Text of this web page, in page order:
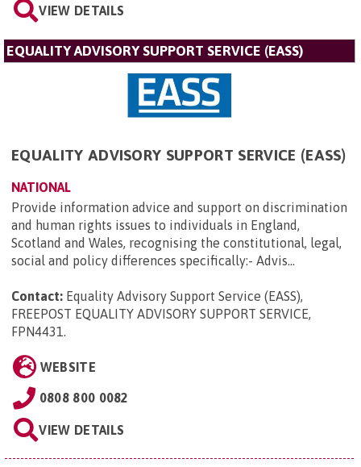
VIEW DETAILS
EQUALITY ADVISORY SUPPORT SERVICE (EASS)
EQUALITY ADVISORY SUPPORT SERVICE (EASS)
NATIONAL
Provide information advice and support on discrimination
and human rights issues to individuals in England,
Scotland and Wales, recognising the constitutional, legal,
social and policy differences specifically:- Advis...
Contact: Equality Advisory Support Service (EASS),
FREEPOST EQUALITY ADVISORY SUPPORT SERVICE,
FPN4431.
WEBSITE
0808 800 0082
VIEW DETAILS